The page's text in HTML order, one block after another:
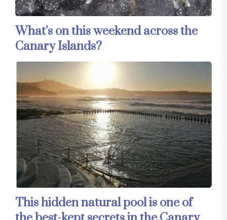
What’s on this weekend across the
Canary Islands?
This hidden natural pool is one of